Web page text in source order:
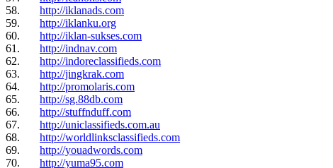
58. http://iklanads.com
59. http://iklanku.org
60. http://iklan-sukses.com
61. http://indnav.com
62. http://indoreclassifieds.com
63. http://jingkrak.com
64. http://promolaris.com
65. http://sg.88db.com
66. http://stuffnduff.com
67. http://uniclassifieds.com.au
68. http://worldlinksclassifieds.com
69. http://youadwords.com
70. http://yuma95.com